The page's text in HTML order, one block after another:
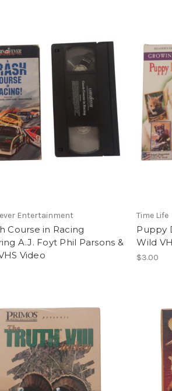
Entertainment
Course in Racing
A.J. Foyt Phil Parsons &
Video
Time Life
Puppy
Wild
$3.00